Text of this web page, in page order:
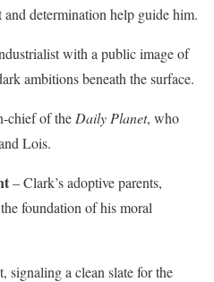
determination help guide him.
with a public image of
ambitions beneath the surface.
chief of the Daily Planet, who
Lois.
– Clark’s adoptive parents,
foundation of his moral
signaling a clean slate for the